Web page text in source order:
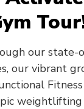
our state-
our vibrant
weightlifting